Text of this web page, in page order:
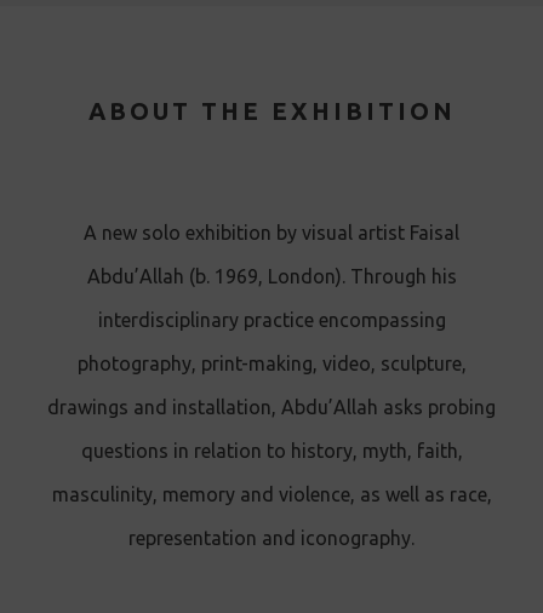
ABOUT THE EXHIBITION
A new solo exhibition by visual artist Faisal
Abdu’Allah (b. 1969, London). Through his
interdisciplinary practice encompassing
photography, print-making, video, sculpture,
drawings and installation, Abdu’Allah asks probing
questions in relation to history, myth, faith,
masculinity, memory and violence, as well as race,
representation and iconography.